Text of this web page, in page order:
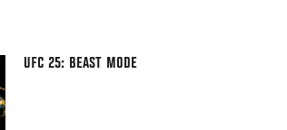
UFC 25: BEAST MODE